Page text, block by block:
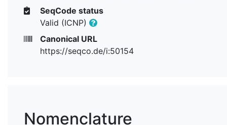
SeqCode status
Valid (ICNP)
Canonical URL
https://seqco.de/i:50154
Nomenclature